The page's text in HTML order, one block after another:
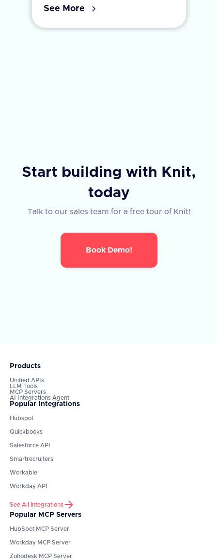
See More
Start building with Knit,
today
Talk to our sales team for a free tour of Knit!
Book Demo!
Products
Unified APIs
LLM Tools
MCP Servers
AI Integrations Agent
Popular Integrations
Hubspot
Quickbooks
Salesforce API
Smartrecruiters
Workable
Workday API
See All integrations
Popular MCP Servers
HubSpot MCP Server
Workday MCP Server
Zohodesk MCP Server